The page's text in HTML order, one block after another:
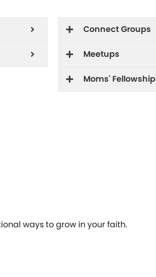
Connect Groups
Meetups
Moms' Fellowship
ways to grow in your faith.